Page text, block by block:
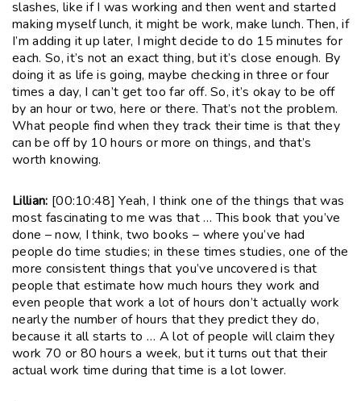
slashes, like if I was working and then went and started
making myself lunch, it might be work, make lunch. Then, if
I’m adding it up later, I might decide to do 15 minutes for
each. So, it’s not an exact thing, but it’s close enough. By
doing it as life is going, maybe checking in three or four
times a day, I can’t get too far off. So, it’s okay to be off
by an hour or two, here or there. That’s not the problem.
What people find when they track their time is that they
can be off by 10 hours or more on things, and that’s
worth knowing.
Lillian: [00:10:48] Yeah, I think one of the things that was
most fascinating to me was that … This book that you’ve
done – now, I think, two books – where you’ve had
people do time studies; in these times studies, one of the
more consistent things that you’ve uncovered is that
people that estimate how much hours they work and
even people that work a lot of hours don’t actually work
nearly the number of hours that they predict they do,
because it all starts to … A lot of people will claim they
work 70 or 80 hours a week, but it turns out that their
actual work time during that time is a lot lower.